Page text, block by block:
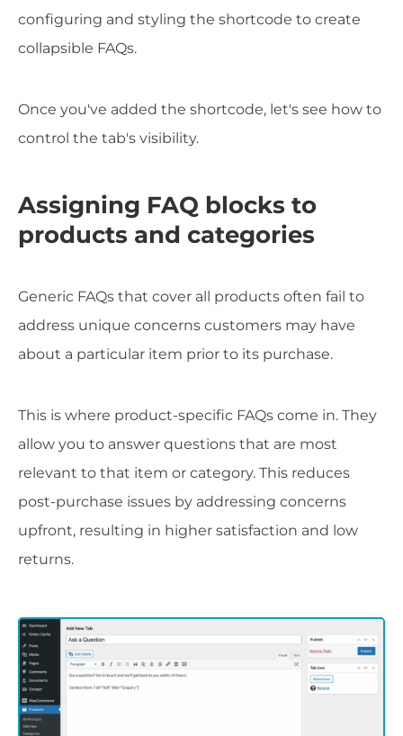
configuring and styling the shortcode to create
collapsible FAQs.
Once you've added the shortcode, let's see how to
control the tab's visibility.
Assigning FAQ blocks to
products and categories
Generic FAQs that cover all products often fail to
address unique concerns customers may have
about a particular item prior to its purchase.
This is where product-specific FAQs come in. They
allow you to answer questions that are most
relevant to that item or category. This reduces
post-purchase issues by addressing concerns
upfront, resulting in higher satisfaction and low
returns.